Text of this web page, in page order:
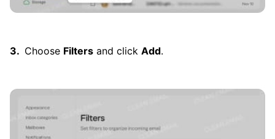
Choose Filters and click Add.